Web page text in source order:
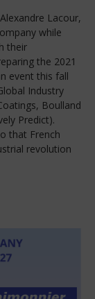
Lacour,
while
their
the 2021
event this fall
Industry
Boulland
Predict).
that French
revolution